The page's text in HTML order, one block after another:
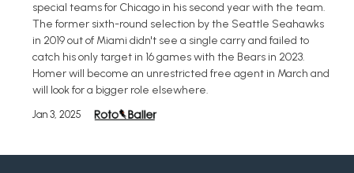
special teams for Chicago in his second year with the team.
The former sixth-round selection by the Seattle Seahawks
in 2019 out of Miami didn't see a single carry and failed to
catch his only target in 16 games with the Bears in 2023.
Homer will become an unrestricted free agent in March and
will look for a bigger role elsewhere.
Jan 3, 2025